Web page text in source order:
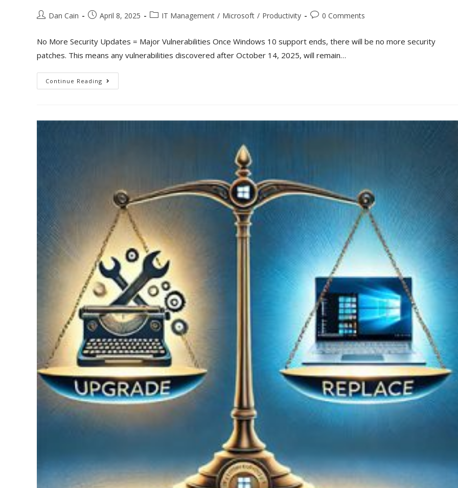
Dan Cain April 8, 2025 IT Management / Microsoft / Productivity 0 Comments
No More Security Updates = Major Vulnerabilities Once Windows 10 support ends, there will be no more security
patches. This means any vulnerabilities discovered after October 14, 2025, will remain…
Continue Reading